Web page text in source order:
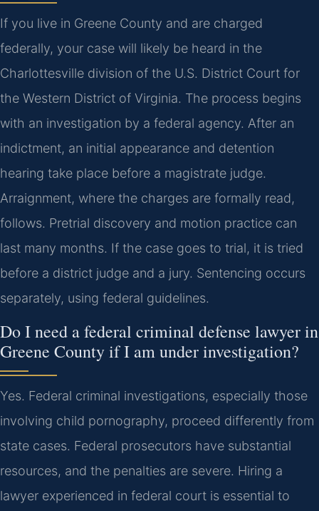
If you live in Greene County and are charged
federally, your case will likely be heard in the
Charlottesville division of the U.S. District Court for
the Western District of Virginia. The process begins
with an investigation by a federal agency. After an
indictment, an initial appearance and detention
hearing take place before a magistrate judge.
Arraignment, where the charges are formally read,
follows. Pretrial discovery and motion practice can
last many months. If the case goes to trial, it is tried
before a district judge and a jury. Sentencing occurs
separately, using federal guidelines.
Do I need a federal criminal defense lawyer in
Greene County if I am under investigation?
Yes. Federal criminal investigations, especially those
involving child pornography, proceed differently from
state cases. Federal prosecutors have substantial
resources, and the penalties are severe. Hiring a
lawyer experienced in federal court is essential to